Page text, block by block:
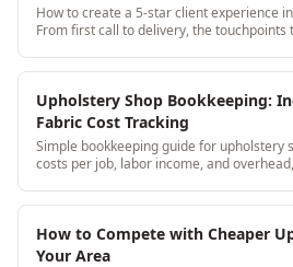
How to create a 5-star client experience
From first call to delivery, the
Upholstery Shop Bookkeeping:
Fabric Cost Tracking
Simple bookkeeping guide for upholstery
costs per job, labor income, and
How to Compete with Cheaper
Your Area